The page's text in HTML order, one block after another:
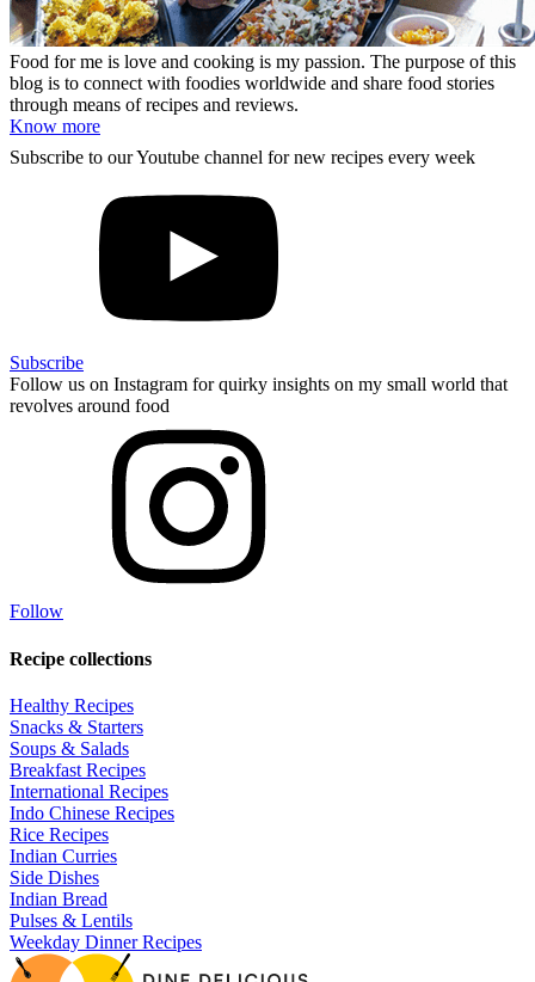
Food for me is love and cooking is my passion. The purpose of this
blog is to connect with foodies worldwide and share food stories
through means of recipes and reviews.
Know more
Subscribe to our Youtube channel for new recipes every week
Subscribe
Follow us on Instagram for quirky insights on my small world that
revolves around food
Follow
Recipe collections
Healthy Recipes
Snacks & Starters
Soups & Salads
Breakfast Recipes
International Recipes
Indo Chinese Recipes
Rice Recipes
Indian Curries
Side Dishes
Indian Bread
Pulses & Lentils
Weekday Dinner Recipes